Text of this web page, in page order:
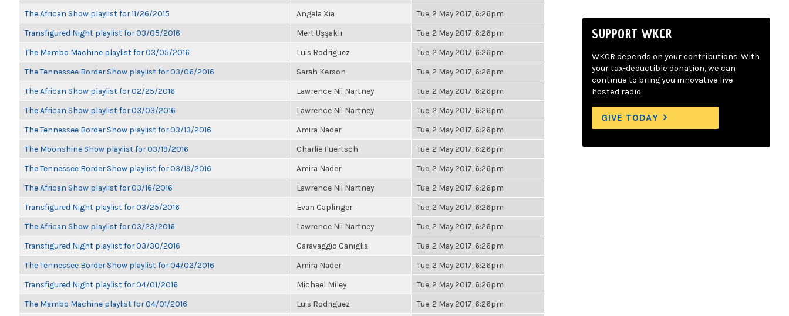
The African Show playlist for 11/26/2015 Angela Xia Tue, 2 May 2017, 6:26pm
Transfigured Night playlist for 03/05/2016 Mert Uşşaklı Tue, 2 May 2017, 6:26pm
The Mambo Machine playlist for 03/05/2016 Luis Rodriguez Tue, 2 May 2017, 6:26pm
The Tennessee Border Show playlist for 03/06/2016 Sarah Kerson Tue, 2 May 2017, 6:26pm
The African Show playlist for 02/25/2016 Lawrence Nii Nartney Tue, 2 May 2017, 6:26pm
The African Show playlist for 03/03/2016 Lawrence Nii Nartney Tue, 2 May 2017, 6:26pm
The Tennessee Border Show playlist for 03/13/2016 Amira Nader Tue, 2 May 2017, 6:26pm
The Moonshine Show playlist for 03/19/2016 Charlie Fuertsch Tue, 2 May 2017, 6:26pm
The Tennessee Border Show playlist for 03/19/2016 Amira Nader Tue, 2 May 2017, 6:26pm
The African Show playlist for 03/16/2016 Lawrence Nii Nartney Tue, 2 May 2017, 6:26pm
Transfigured Night playlist for 03/25/2016 Evan Caplinger Tue, 2 May 2017, 6:26pm
The African Show playlist for 03/23/2016 Lawrence Nii Nartney Tue, 2 May 2017, 6:26pm
Transfigured Night playlist for 03/30/2016 Caravaggio Caniglia Tue, 2 May 2017, 6:26pm
The Tennessee Border Show playlist for 04/02/2016 Amira Nader Tue, 2 May 2017, 6:26pm
Transfigured Night playlist for 04/01/2016 Michael Miley Tue, 2 May 2017, 6:26pm
The Mambo Machine playlist for 04/01/2016 Luis Rodriguez Tue, 2 May 2017, 6:26pm
SUPPORT WKCR
WKCR depends on your contributions. With
your tax-deductible donation, we can
continue to bring you innovative live-
hosted radio.
GIVE TODAY